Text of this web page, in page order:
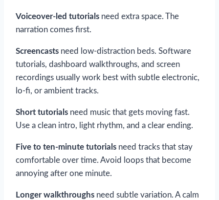
Voiceover-led tutorials need extra space. The
narration comes first.
Screencasts need low-distraction beds. Software
tutorials, dashboard walkthroughs, and screen
recordings usually work best with subtle electronic,
lo-fi, or ambient tracks.
Short tutorials need music that gets moving fast.
Use a clean intro, light rhythm, and a clear ending.
Five to ten-minute tutorials need tracks that stay
comfortable over time. Avoid loops that become
annoying after one minute.
Longer walkthroughs need subtle variation. A calm